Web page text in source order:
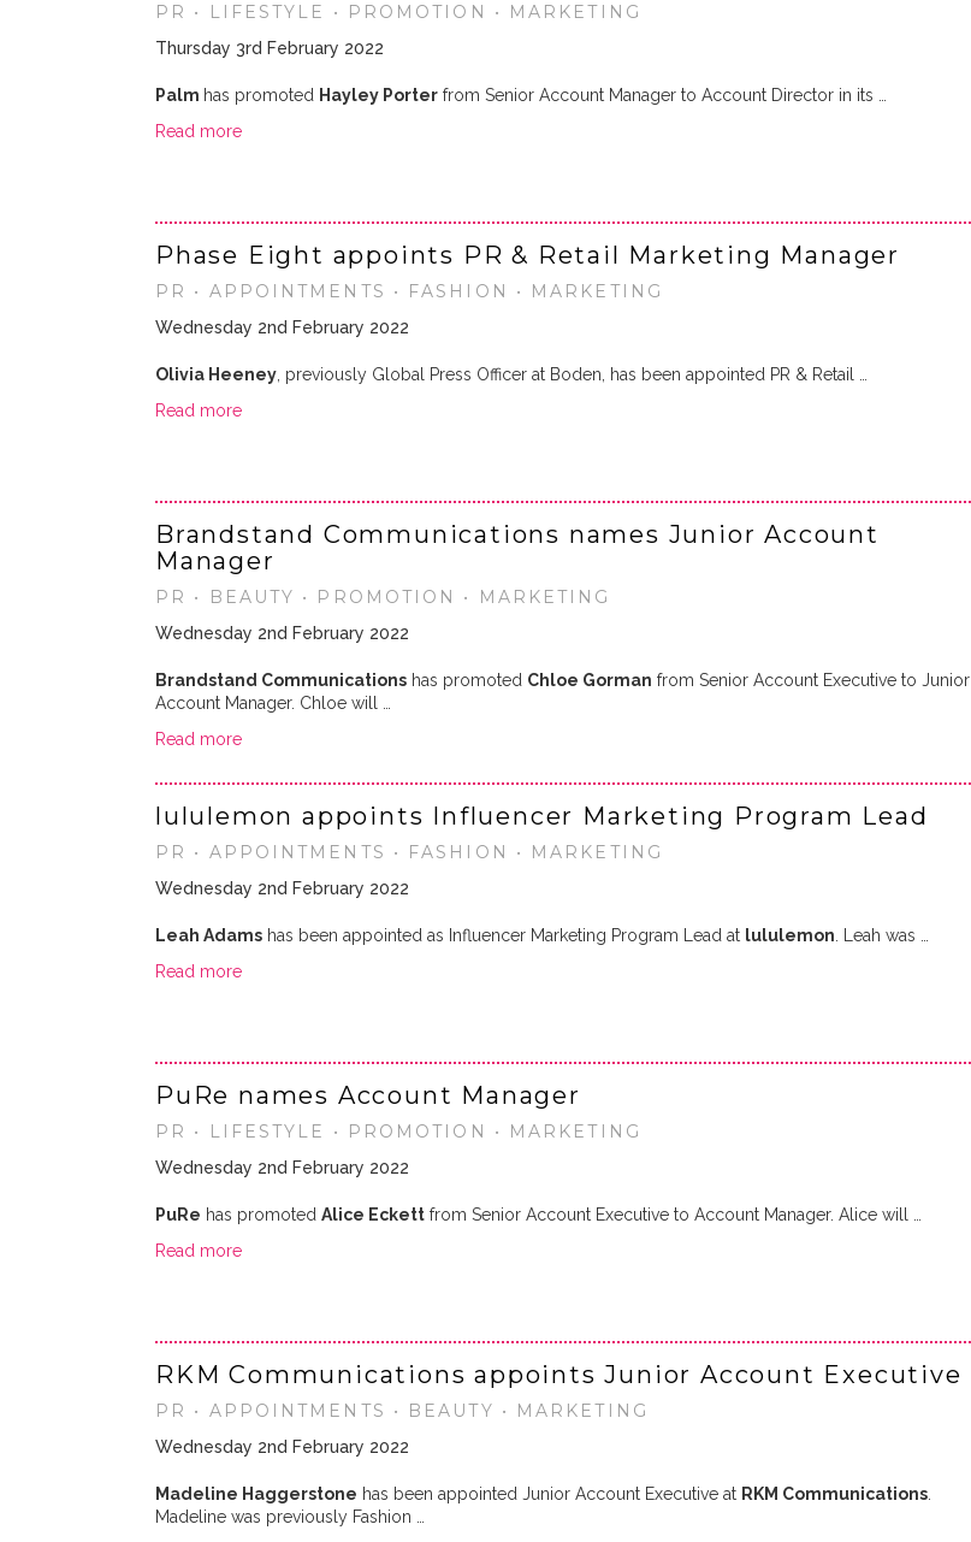
PR • LIFESTYLE • PROMOTION • MARKETING
Thursday 3rd February 2022
Palm has promoted Hayley Porter from Senior Account Manager to Account Director in its …
Read more
Phase Eight appoints PR & Retail Marketing Manager
PR • APPOINTMENTS • FASHION • MARKETING
Wednesday 2nd February 2022
Olivia Heeney , previously Global Press Officer at Boden, has been appointed PR & Retail …
Read more
Brandstand Communications names Junior Account
Manager
PR • BEAUTY • PROMOTION • MARKETING
Wednesday 2nd February 2022
Brandstand Communications has promoted Chloe Gorman from Senior Account Executive to Junior
Account Manager. Chloe will …
Read more
lululemon appoints Influencer Marketing Program Lead
PR • APPOINTMENTS • FASHION • MARKETING
Wednesday 2nd February 2022
Leah Adams has been appointed as Influencer Marketing Program Lead at lululemon . Leah was …
Read more
PuRe names Account Manager
PR • LIFESTYLE • PROMOTION • MARKETING
Wednesday 2nd February 2022
PuRe has promoted Alice Eckett from Senior Account Executive to Account Manager. Alice will …
Read more
RKM Communications appoints Junior Account Executive
PR • APPOINTMENTS • BEAUTY • MARKETING
Wednesday 2nd February 2022
Madeline Haggerstone has been appointed Junior Account Executive at RKM Communications
Madeline was previously Fashion …